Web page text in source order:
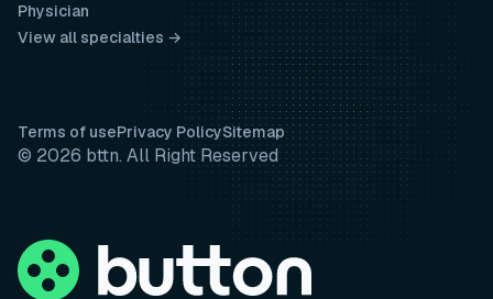
Physician
View all specialties →
Terms of usePrivacy PolicySitemap
© 2026 bttn. All Right Reserved